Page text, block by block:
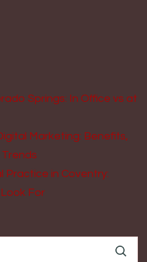
Springs: In Office vs at
Marketing: Benefits,
Practice in Coventry:
For